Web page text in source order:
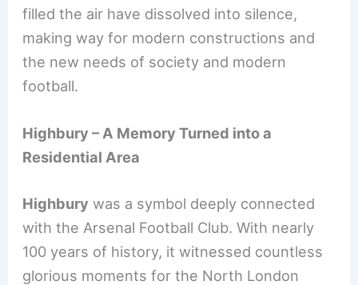
filled the air have dissolved into silence,
making way for modern constructions and
the new needs of society and modern
football.
Highbury – A Memory Turned into a
Residential Area
Highbury was a symbol deeply connected
with the Arsenal Football Club. With nearly
100 years of history, it witnessed countless
glorious moments for the North London